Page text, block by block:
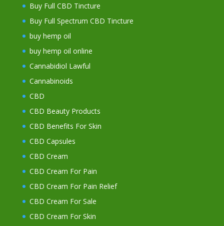
Buy Full CBD Tincture
Buy Full Spectrum CBD Tincture
buy hemp oil
buy hemp oil online
Cannabidiol Lawful
Cannabinoids
CBD
CBD Beauty Products
CBD Benefits For Skin
CBD Capsules
CBD Cream
CBD Cream For Pain
CBD Cream For Pain Relief
CBD Cream For Sale
CBD Cream For Skin